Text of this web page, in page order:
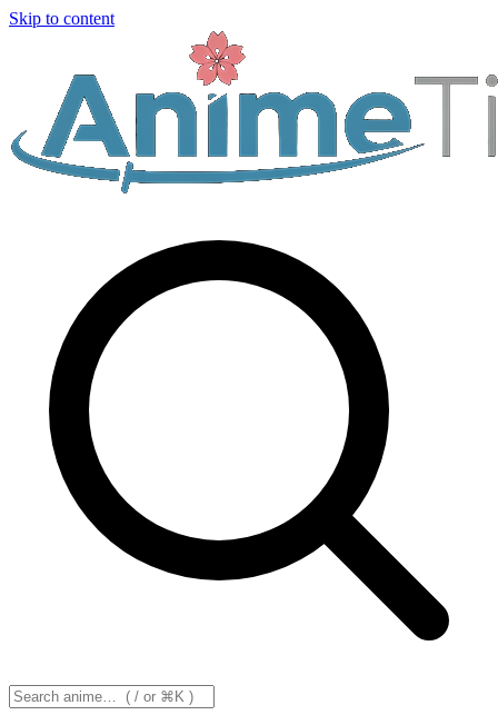
Skip to content